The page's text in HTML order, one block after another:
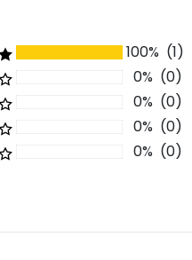
100% (1)
0% (0)
0% (0)
0% (0)
0% (0)